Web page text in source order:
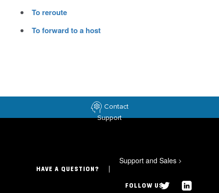
To reroute
To forward to a host
Contact
Support
HAVE A QUESTION?
Support and Sales >
FOLLOW US